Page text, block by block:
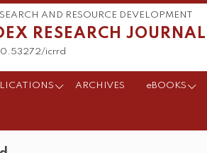
AND RESOURCE DEVELOPMENT
RESEARCH JOURNAL
icrrd
ARCHIVES eBOOKS